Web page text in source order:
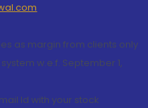
as margin from clients only
w.e.f. September 1,
Id with your stock